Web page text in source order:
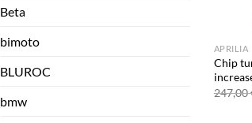
Beta
bimoto
BLUROC
bmw
APRILIA
Chip
247,00